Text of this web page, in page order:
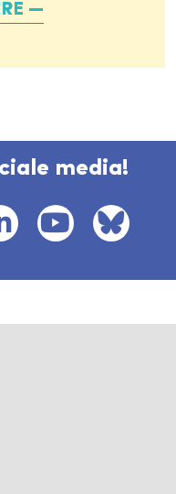
media!